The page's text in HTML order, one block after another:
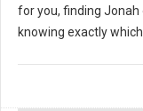
for you, finding Jonah
knowing exactly